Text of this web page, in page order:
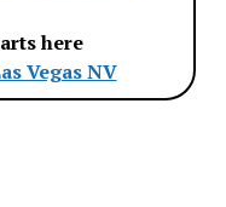
here
Vegas NV